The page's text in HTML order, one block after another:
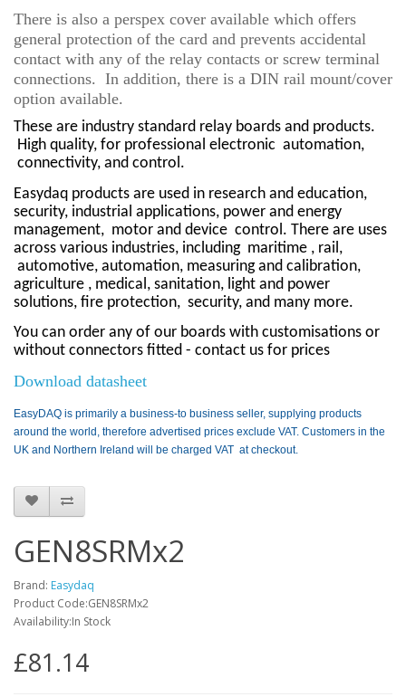
There is also a perspex cover available which offers
general protection of the card and prevents accidental
contact with any of the relay contacts or screw terminal
connections. In addition, there is a DIN rail mount/cover
option available.
These are industry standard relay boards and products.
High quality, for professional electronic automation,
connectivity, and control.
Easydaq products are used in research and education,
security, industrial applications, power and energy
management, motor and device control. There are uses
across various industries, including maritime , rail,
automotive, automation, measuring and calibration,
agriculture , medical, sanitation, light and power
solutions, fire protection, security, and many more.
You can order any of our boards with customisations or
without connectors fitted - contact us for prices
Download datasheet
EasyDAQ is primarily a business-to business seller, supplying products
around the world, therefore advertised prices exclude VAT. Customers in the
UK and Northern Ireland will be charged VAT at checkout.
GEN8SRMx2
Brand: Easydaq
Product Code:GEN8SRMx2
Availability:In Stock
£81.14